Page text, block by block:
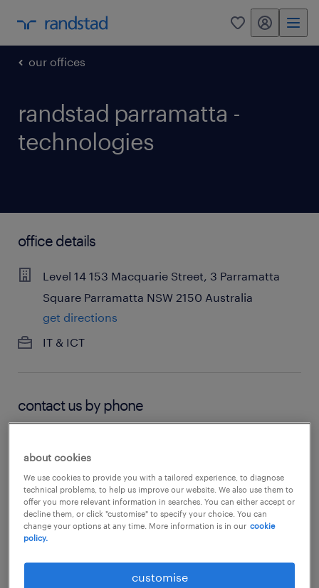
0 my randstad
our offices
randstad parramatta -
technologies
office details
Level 14 153 Macquarie Street, 3 Parramatta
Square Parramatta NSW 2150 Australia
get directions
IT & ICT
contact us by phone
hours of operation
now closed:
see all opening hours
about cookies
We use cookies to provide you with a tailored experience, to diagnose
technical problems, to help us improve our website. We also use them to
offer you more relevant information in searches. You can either accept or
decline them, or click "customise" to specify your choice. You can
change your options at any time. More information is in our cookie
policy.
customise